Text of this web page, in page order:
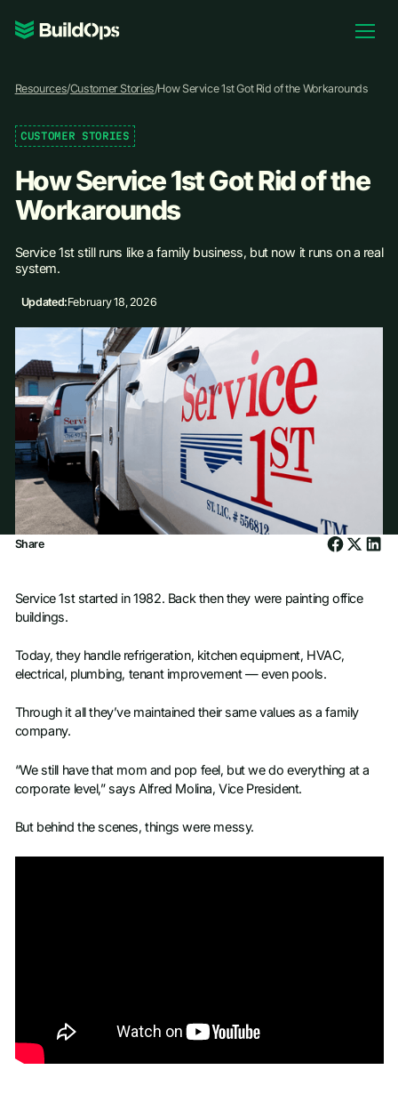
Pricing
Log In
Book Demo
Resources/Customer Stories/How Service 1st Got Rid of the Workarounds
CUSTOMER STORIES
How Service 1st Got Rid of the
Workarounds
Service 1st still runs like a family business, but now it runs on a real
system.
Updated:February 18, 2026
Share
Service 1st started in 1982. Back then they were painting office
buildings.
Today, they handle refrigeration, kitchen equipment, HVAC,
electrical, plumbing, tenant improvement — even pools.
Through it all they’ve maintained their same values as a family
company.
“We still have that mom and pop feel, but we do everything at a
corporate level,” says Alfred Molina, Vice President.
But behind the scenes, things were messy.